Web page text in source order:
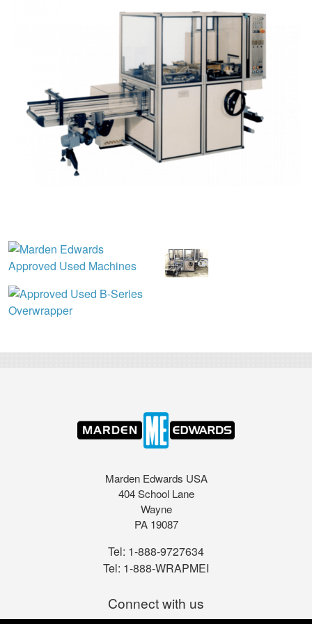
Marden Edwards USA
404 School Lane
Wayne
PA 19087
Tel: 1-888-9727634
Tel: 1-888-WRAPMEI
Connect with us